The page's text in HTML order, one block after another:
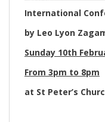
International
by Leo Lyon
Sunday 10th
From 3pm to 8pm
at St Peter’s